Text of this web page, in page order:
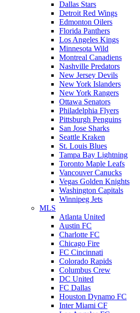
Dallas Stars
Detroit Red Wings
Edmonton Oilers
Florida Panthers
Los Angeles Kings
Minnesota Wild
Montreal Canadiens
Nashville Predators
New Jersey Devils
New York Islanders
New York Rangers
Ottawa Senators
Philadelphia Flyers
Pittsburgh Penguins
San Jose Sharks
Seattle Kraken
St. Louis Blues
Tampa Bay Lightning
Toronto Maple Leafs
Vancouver Canucks
Vegas Golden Knights
Washington Capitals
Winnipeg Jets
MLS
Atlanta United
Austin FC
Charlotte FC
Chicago Fire
FC Cincinnati
Colorado Rapids
Columbus Crew
DC United
FC Dallas
Houston Dynamo FC
Inter Miami CF